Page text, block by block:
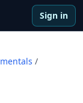
Sign in
/